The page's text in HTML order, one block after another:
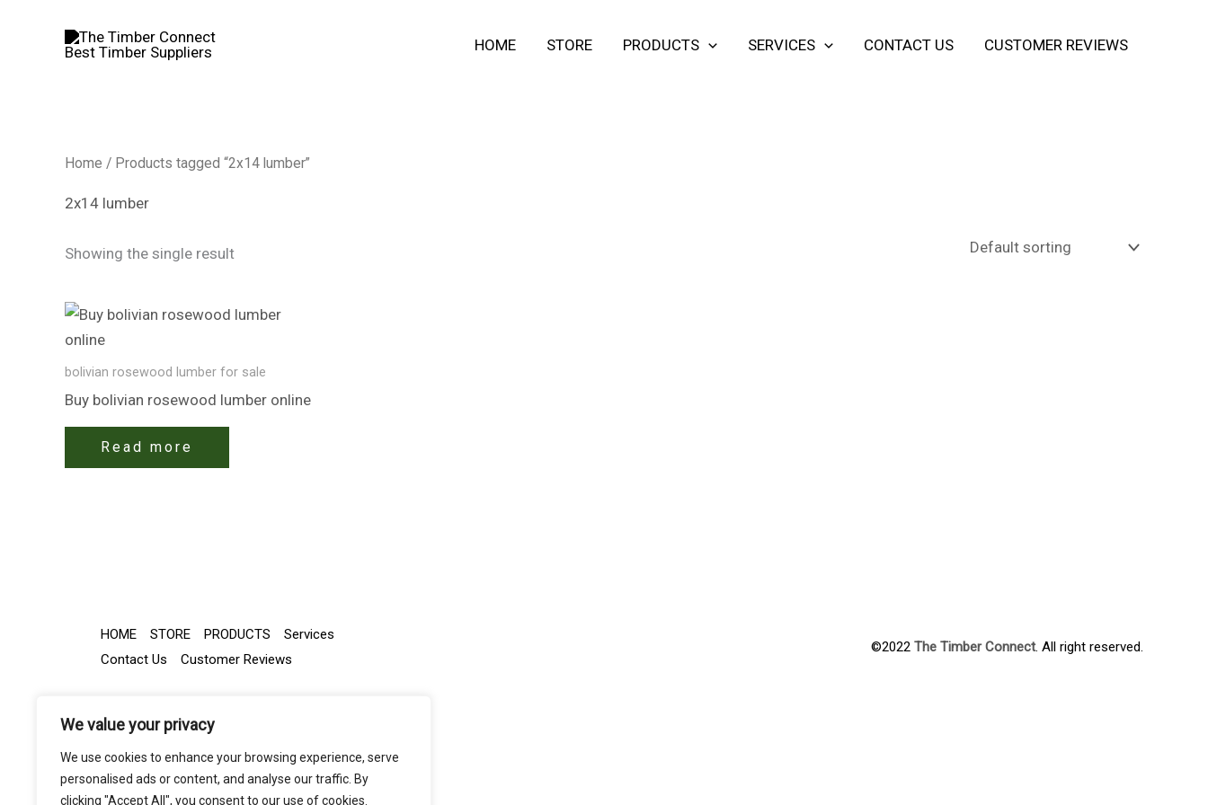
We value your privacy
We use cookies to enhance your browsing experience, serve
personalised ads or content, and analyse our traffic. By
clicking "Accept All", you consent to our use of cookies.
HOME STORE PRODUCTS SERVICES CONTACT US CUSTOMER REVIEWS
Home / Products tagged “2x14 lumber”
2x14 lumber
Showing the single result
bolivian rosewood lumber​ for sale
Buy bolivian rosewood lumber​ online
Read more
HOME STORE PRODUCTS
Services
Contact Us
Customer Reviews
©2022 The Timber Connect. All right reserved.